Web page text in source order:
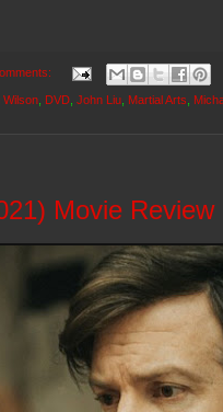
Wilson DVD John Liu Martial Arts
Movie Review